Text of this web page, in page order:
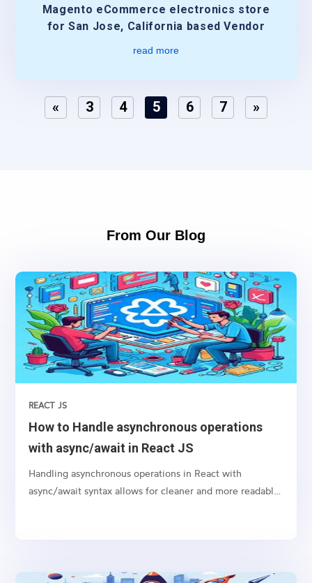
Magento eCommerce electronics store
for San Jose, California based Vendor
read more
« 3 4 5 6 7 »
From Our Blog
How to Handle asynchronous operations
with async/await in React JS
REACT JS
Handling asynchronous operations in React with
async/await syntax allows for cleaner and more readable